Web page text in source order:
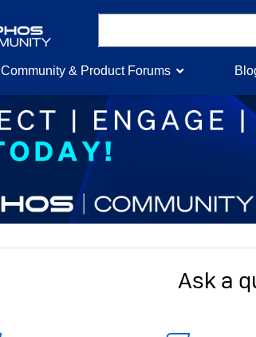
Community & Product Forums
Ask a